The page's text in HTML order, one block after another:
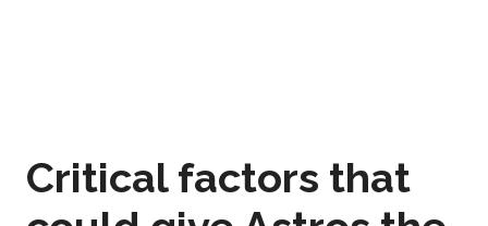
Critical factors that